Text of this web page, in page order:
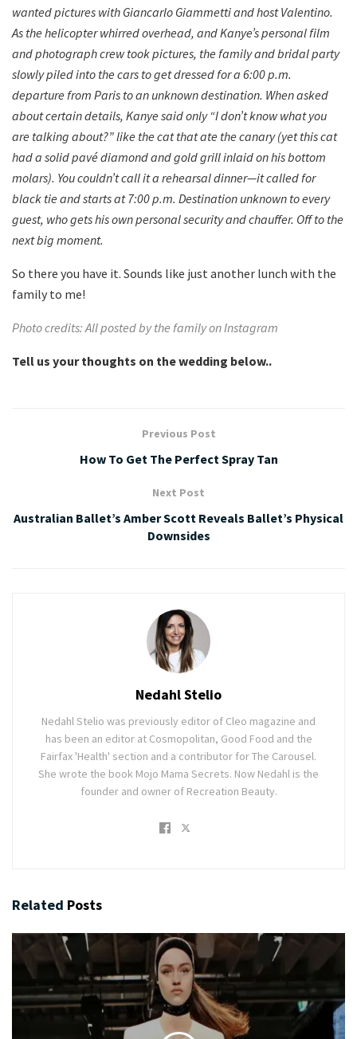
wanted pictures with Giancarlo Giammetti and host Valentino.
As the helicopter whirred overhead, and Kanye’s personal film
and photograph crew took pictures, the family and bridal party
slowly piled into the cars to get dressed for a 6:00 p.m.
departure from Paris to an unknown destination. When asked
about certain details, Kanye said only “I don’t know what you
are talking about?” like the cat that ate the canary (yet this cat
had a solid pavé diamond and gold grill inlaid on his bottom
molars). You couldn’t call it a rehearsal dinner—it called for
black tie and starts at 7:00 p.m. Destination unknown to every
guest, who gets his own personal security and chauffer. Off to the
next big moment.
So there you have it. Sounds like just another lunch with the
family to me!
Photo credits: All posted by the family on Instagram
Tell us your thoughts on the wedding below..
Previous Post
How To Get The Perfect Spray Tan
Next Post
Australian Ballet’s Amber Scott Reveals Ballet’s Physical
Downsides
Nedahl Stelio
Nedahl Stelio was previously editor of Cleo magazine and
has been an editor at Cosmopolitan, Good Food and the
Fairfax 'Health' section and a contributor for The Carousel.
She wrote the book Mojo Mama Secrets. Now Nedahl is the
founder and owner of Recreation Beauty.
Related Posts